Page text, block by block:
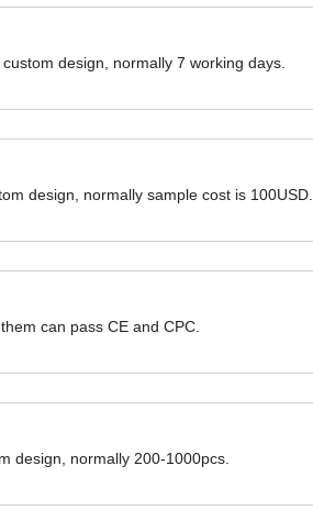
design, normally 7 working days.
design, normally sample cost is 100USD.
can pass CE and CPC.
design, normally 200-1000pcs.